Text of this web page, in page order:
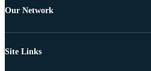
Our Network
Site Links